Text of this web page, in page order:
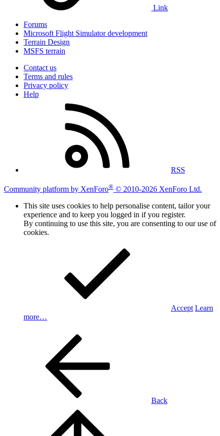
Link
Forums
Microsoft Flight Simulator development
Terrain Design
MSFS terrain
Contact us
Terms and rules
Privacy policy
Help
RSS
Community platform by XenForo® © 2010-2026 XenForo Ltd.
This site uses cookies to help personalise content, tailor your
experience and to keep you logged in if you register.
By continuing to use this site, you are consenting to our use of
cookies.
Accept Learn
more…
Back